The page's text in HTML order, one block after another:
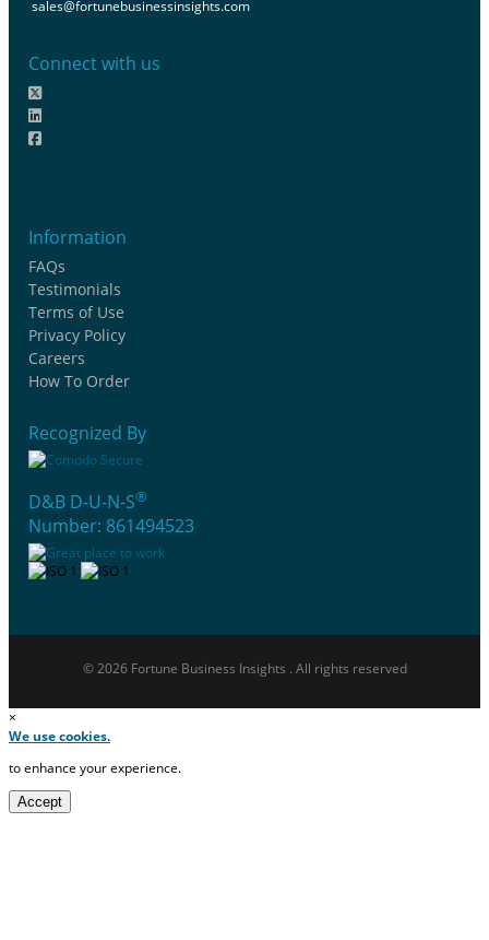
sales@fortunebusinessinsights.com
Connect with us
Information
FAQs
Testimonials
Terms of Use
Privacy Policy
Careers
How To Order
Recognized By
D&B D-U-N-S®
Number: 861494523
© 2026 Fortune Business Insights . All rights reserved
×
We use cookies.
to enhance your experience.
Accept